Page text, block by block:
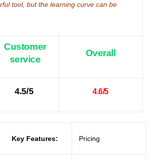
tool, but the learning curve can be
Customer
service
Overall
4.5/5 4.6/5
Key Features: Pricing